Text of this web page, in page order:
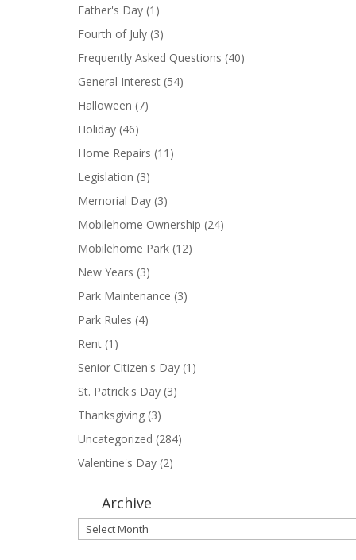
Father's Day (1)
Fourth of July (3)
Frequently Asked Questions (40)
General Interest (54)
Halloween (7)
Holiday (46)
Home Repairs (11)
Legislation (3)
Memorial Day (3)
Mobilehome Ownership (24)
Mobilehome Park (12)
New Years (3)
Park Maintenance (3)
Park Rules (4)
Rent (1)
Senior Citizen's Day (1)
St. Patrick's Day (3)
Thanksgiving (3)
Uncategorized (284)
Valentine's Day (2)
Archive
Archive